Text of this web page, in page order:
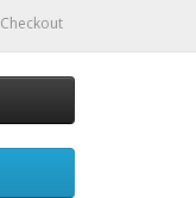
Checkout